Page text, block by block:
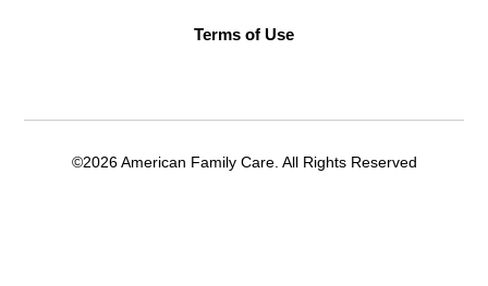
Terms of Use
©2026 American Family Care. All Rights Reserved